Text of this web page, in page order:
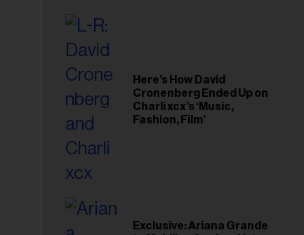
Here’s How David
Cronenberg Ended Up on
Charli xcx’s ‘Music,
Fashion, Film’
Exclusive: Ariana Grande